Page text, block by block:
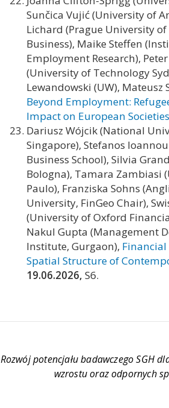
Sunčica Vujić (University of
Lichard (Prague University
Business), Maike Steffen
Employment Research),
(University of Technology
Lewandowski (UW), Mateusz
Beyond Employment:
Impact on European Societies
Dariusz Wójcik (National
Singapore), Stefanos
Business School), Silvia
Bologna), Tamara Zambiasi
Paulo), Franziska Sohns
University, FinGeo Chair),
(University of Oxford
Nakul Gupta (Management
Institute, Gurgaon),
Spatial Structure of
19.06.2026, S6.
Rozwój potencjału badawczego SGH
wzrostu oraz odpornych